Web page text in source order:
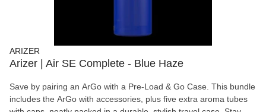
ARIZER
Arizer | Air SE Complete - Blue Haze
Save by pairing an ArGo with a Pre-Load & Go Case. This bundle
includes the ArGo with accessories, plus five extra aroma tubes